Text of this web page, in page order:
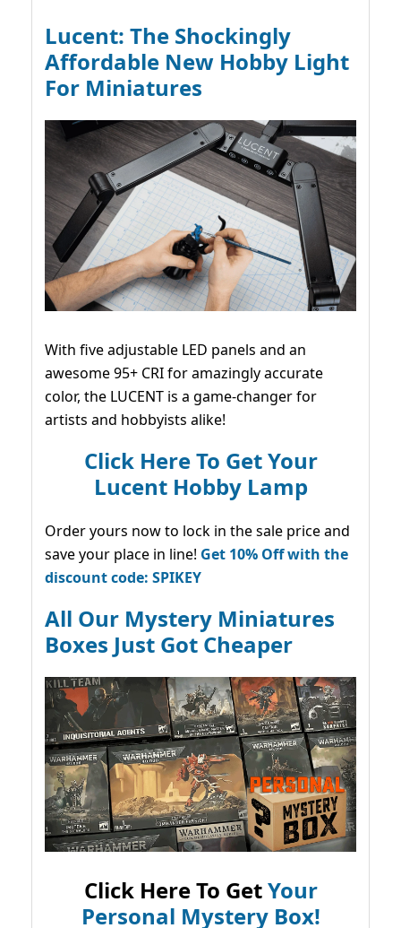
Lucent: The Shockingly
Affordable New Hobby Light
For Miniatures
With five adjustable LED panels and an
awesome 95+ CRI for amazingly accurate
color, the LUCENT is a game-changer for
artists and hobbyists alike!
Click Here To Get Your
Lucent Hobby Lamp
Order yours now to lock in the sale price and
save your place in line! Get 10% Off with the
discount code: SPIKEY
All Our Mystery Miniatures
Boxes Just Got Cheaper
Click Here To GetYour
Personal Mystery Box!